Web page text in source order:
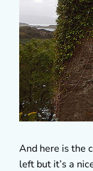
And here is the
left but it’s a